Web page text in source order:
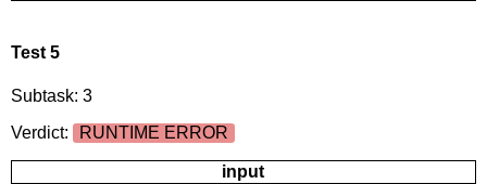
Test 5
Subtask: 3
Verdict:
RUNTIME ERROR
input